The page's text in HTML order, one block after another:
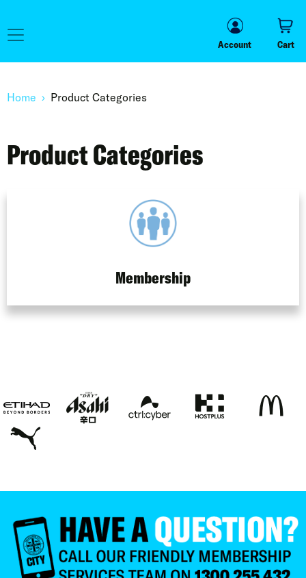
Account
Account
Cart
Cart
Home Product Categories
Product Categories
Membership